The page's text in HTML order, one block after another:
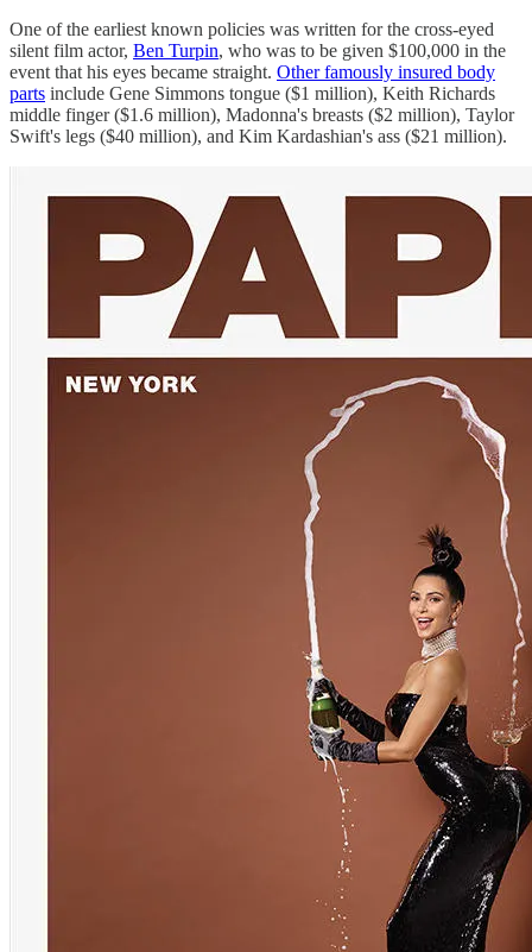
One of the earliest known policies was written for the cross-eyed
silent film actor, Ben Turpin, who was to be given $100,000 in the
event that his eyes became straight. Other famously insured body
parts include Gene Simmons tongue ($1 million), Keith Richards
middle finger ($1.6 million), Madonna's breasts ($2 million), Taylor
Swift's legs ($40 million), and Kim Kardashian's ass ($21 million).